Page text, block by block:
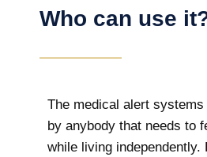
Who can use
The medical alert systems
by anybody that needs to
while living independently.